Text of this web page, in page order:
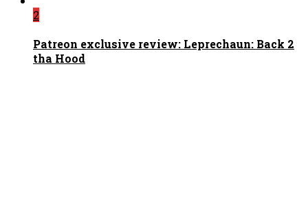
2
Patreon exclusive review: Leprechaun: Back 2
tha Hood